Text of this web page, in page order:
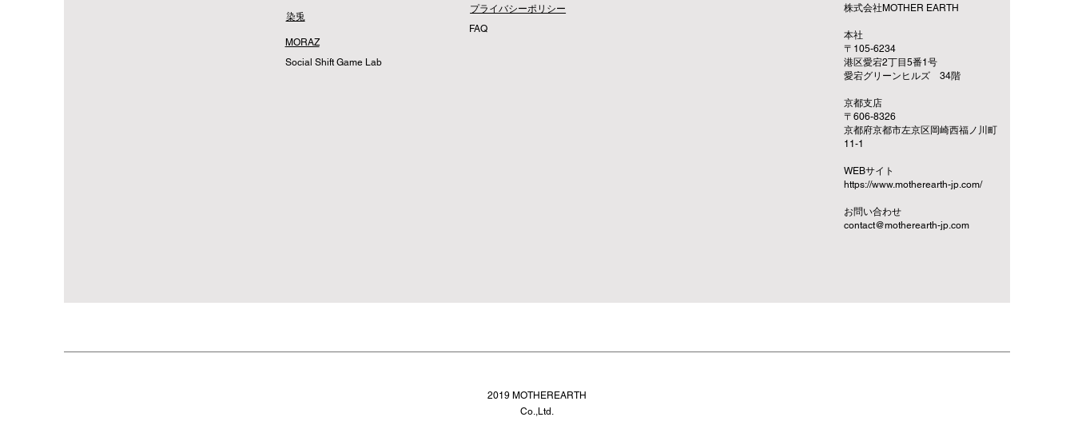
染兎
MORAZ
Social Shift Game Lab
プライバシーポリシー
​FAQ
株式会社MOTHER EARTH
​本社
〒105-6234
港区愛宕2丁目5番1号
愛宕グリーンヒルズ 34階
京都支店
〒606-8326
京都府京都市左京区岡崎西福ノ川町
11-1
​WEBサイト
https://www.motherearth-jp.com/
お問い合わせ
contact@motherearth-jp.com
2019 MOTHEREARTH
Co.,Ltd.